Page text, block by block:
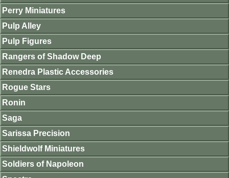
Perry Miniatures
Pulp Alley
Pulp Figures
Rangers of Shadow Deep
Renedra Plastic Accessories
Rogue Stars
Ronin
Saga
Sarissa Precision
Shieldwolf Miniatures
Soldiers of Napoleon